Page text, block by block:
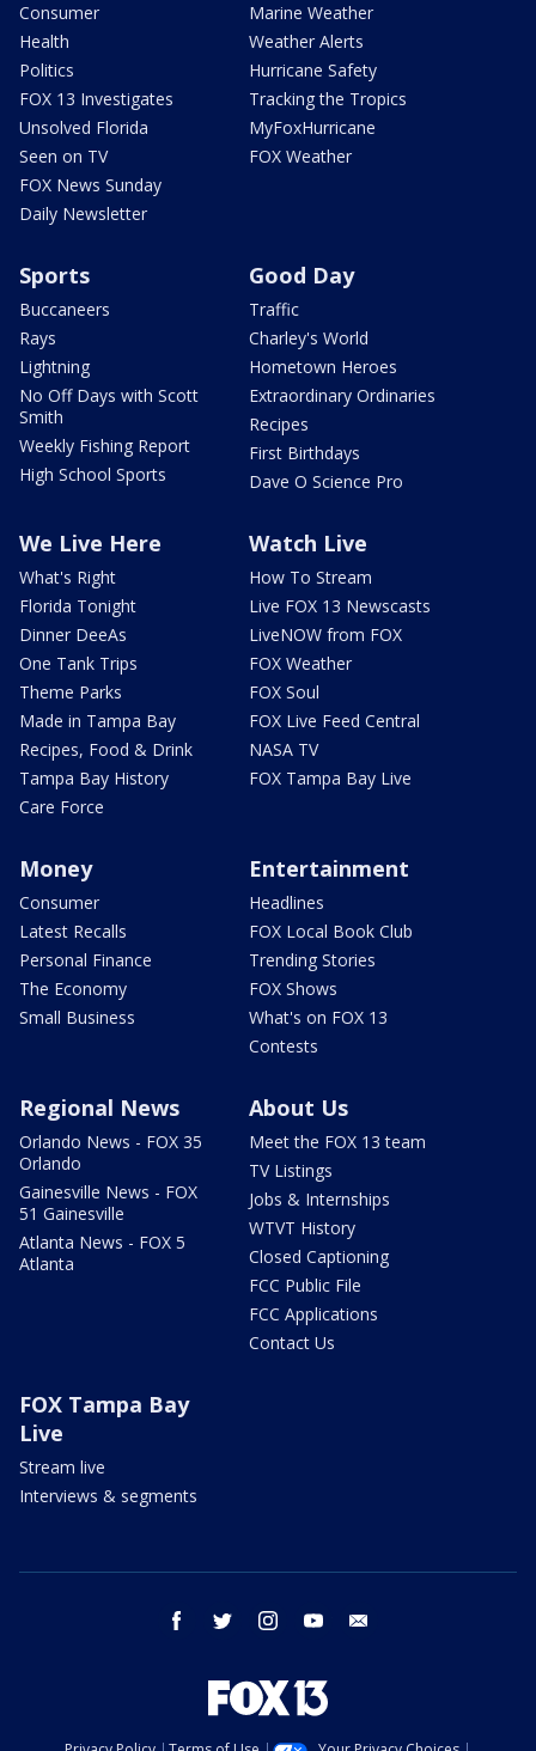
Consumer
Health
Politics
FOX 13 Investigates
Unsolved Florida
Seen on TV
FOX News Sunday
Daily Newsletter
Marine Weather
Weather Alerts
Hurricane Safety
Tracking the Tropics
MyFoxHurricane
FOX Weather
Sports
Buccaneers
Rays
Lightning
No Off Days with Scott
Smith
Weekly Fishing Report
High School Sports
Good Day
Traffic
Charley's World
Hometown Heroes
Extraordinary Ordinaries
Recipes
First Birthdays
Dave O Science Pro
We Live Here
What's Right
Florida Tonight
Dinner DeeAs
One Tank Trips
Theme Parks
Made in Tampa Bay
Recipes, Food & Drink
Tampa Bay History
Care Force
Watch Live
How To Stream
Live FOX 13 Newscasts
LiveNOW from FOX
FOX Weather
FOX Soul
FOX Live Feed Central
NASA TV
FOX Tampa Bay Live
Money
Consumer
Latest Recalls
Personal Finance
The Economy
Small Business
Entertainment
Headlines
FOX Local Book Club
Trending Stories
FOX Shows
What's on FOX 13
Contests
Regional News
Orlando News - FOX 35
Orlando
Gainesville News - FOX
51 Gainesville
Atlanta News - FOX 5
Atlanta
About Us
Meet the FOX 13 team
TV Listings
Jobs & Internships
WTVT History
Closed Captioning
FCC Public File
FCC Applications
Contact Us
FOX Tampa Bay
Live
Stream live
Interviews & segments
facebook twitter instagram youtube